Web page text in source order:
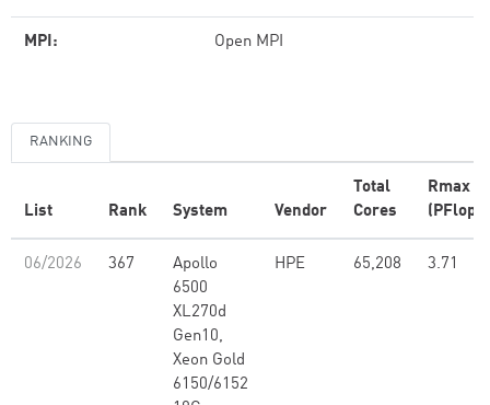
MPI: Open MPI
RANKING
List Rank System Vendor
Total
Cores
Rmax
(PFlop/
06/2026 367
Apollo
6500
XL270d
Gen10,
Xeon Gold
6150/6152
HPE 65,208 3.71